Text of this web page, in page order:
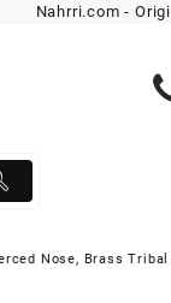
Nahrri.com -
Nose, Brass